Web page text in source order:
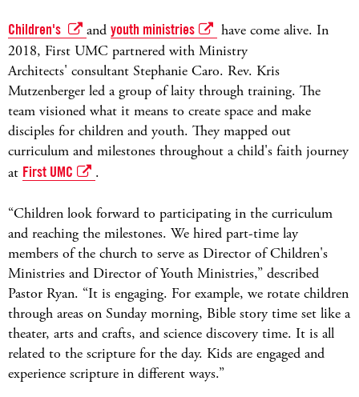
Children's and youth ministries
have come alive. In
2018, First UMC partnered with Ministry
Architects' consultant Stephanie Caro. Rev. Kris
Mutzenberger led a group of laity through training. The
team visioned what it means to create space and make
disciples for children and youth. They mapped out
curriculum and milestones throughout a child's faith journey
at First UMC .
“Children look forward to participating in the curriculum
and reaching the milestones. We hired part-time lay
members of the church to serve as Director of Children's
Ministries and Director of Youth Ministries,” described
Pastor Ryan. “It is engaging. For example, we rotate children
through areas on Sunday morning, Bible story time set like a
theater, arts and crafts, and science discovery time. It is all
related to the scripture for the day. Kids are engaged and
experience scripture in different ways.”